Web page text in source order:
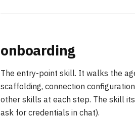
onboarding
The entry-point skill. It walks the
scaffolding, connection
other skills at each step. The skill
ask for credentials in chat).